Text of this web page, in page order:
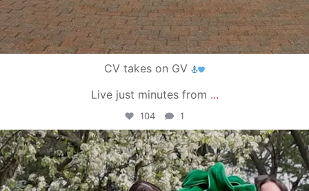
CV takes on GV
Live just minutes from ...
104 1
campusview_gvsu
May 1